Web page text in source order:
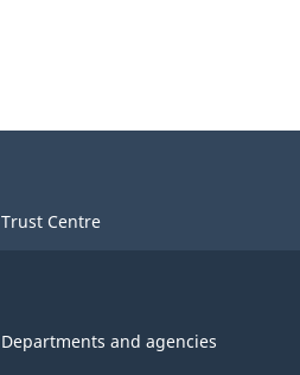
Trust Centre
Departments and agencies